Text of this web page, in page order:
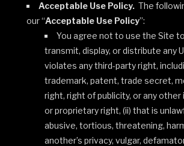
Acceptable Use Policy. The
our “Acceptable Use Policy”:
You agree not to use the Site
transmit, display, or distribute any
violates any third-party right,
trademark, patent, trade secret,
right, right of publicity, or any
or proprietary right, (ii) that is
abusive, tortious, threatening,
another’s privacy, vulgar,